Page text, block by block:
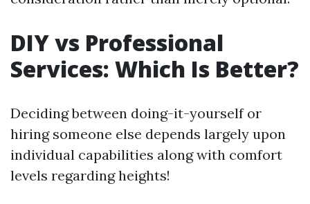
DIY vs Professional
Services: Which Is Better?
Deciding between doing-it-yourself or
hiring someone else depends largely upon
individual capabilities along with comfort
levels regarding heights!